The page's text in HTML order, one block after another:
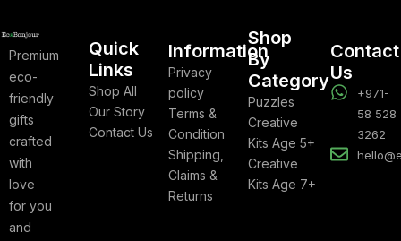
Premium
eco-
friendly
gifts
crafted
with
love
for you
and
Quick
Links
Shop All
Our Story
Contact Us
Information
Privacy
policy
Terms &
Condition
Shipping,
Claims &
Returns
Shop
By
Category
Puzzles
Creative
Kits Age 5+
Creative
Kits Age 7+
Contact
Us
+971-
58 528
3262